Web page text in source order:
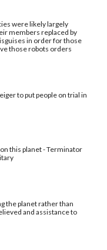
were likely largely
members replaced by
in order for those
those robots orders
to put people on trial in
this planet - Terminator
the planet rather than
and assistance to